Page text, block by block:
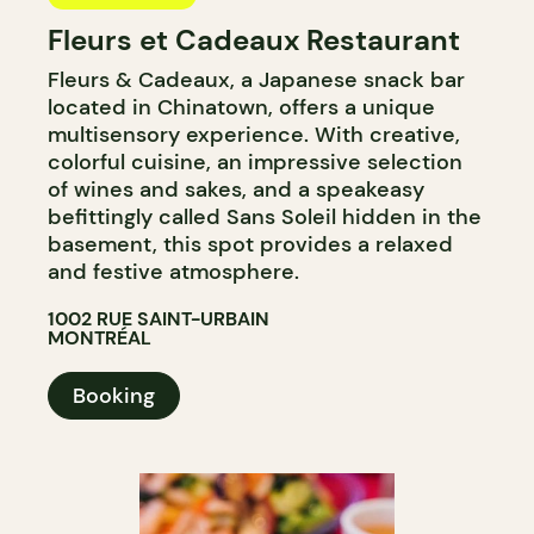
Fleurs et Cadeaux Restaurant
Fleurs & Cadeaux, a Japanese snack bar
located in Chinatown, offers a unique
multisensory experience. With creative,
colorful cuisine, an impressive selection
of wines and sakes, and a speakeasy
befittingly called Sans Soleil hidden in the
basement, this spot provides a relaxed
and festive atmosphere.
1002 RUE SAINT-URBAIN
MONTRÉAL
Booking